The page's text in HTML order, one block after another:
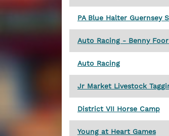
PA Blue Halter Guernsey
Auto Racing - Benny
Auto Racing
Jr Market Livestock
District VII Horse Camp
Young at Heart Games